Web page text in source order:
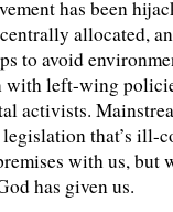
has been
allocated,
to avoid
with left-wing
activists.
that’s ill-
with us, but
has given us.